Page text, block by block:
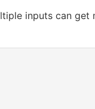
inputs can get